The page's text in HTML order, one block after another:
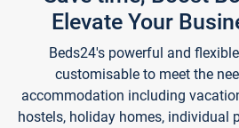
Elevate Your
Beds24's powerful and
customisable to meet the
accommodation including
hostels, holiday homes, individual